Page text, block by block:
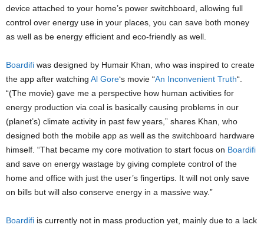
device attached to your home’s power switchboard, allowing full
control over energy use in your places, you can save both money
as well as be energy efficient and eco-friendly as well.
Boardifi was designed by Humair Khan, who was inspired to create
the app after watching Al Gore‘s movie “An Inconvenient Truth“.
“(The movie) gave me a perspective how human activities for
energy production via coal is basically causing problems in our
(planet’s) climate activity in past few years,” shares Khan, who
designed both the mobile app as well as the switchboard hardware
himself. “That became my core motivation to start focus on Boardifi
and save on energy wastage by giving complete control of the
home and office with just the user’s fingertips. It will not only save
on bills but will also conserve energy in a massive way.”
Boardifi is currently not in mass production yet, mainly due to a lack